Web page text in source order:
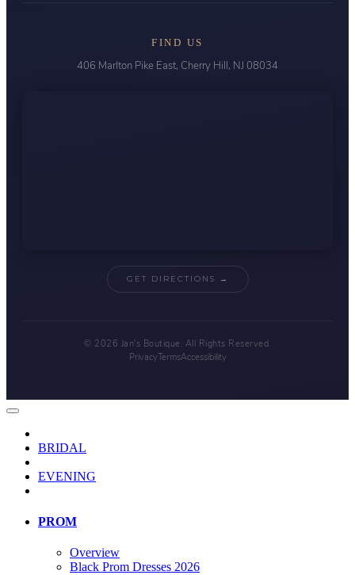
FIND US
406 Marlton Pike East, Cherry Hill, NJ 08034
GET DIRECTIONS →
© 2026 Jan's Boutique. All Rights Reserved.
PrivacyTermsAccessibility
BRIDAL
EVENING
PROM
Overview
Black Prom Dresses 2026